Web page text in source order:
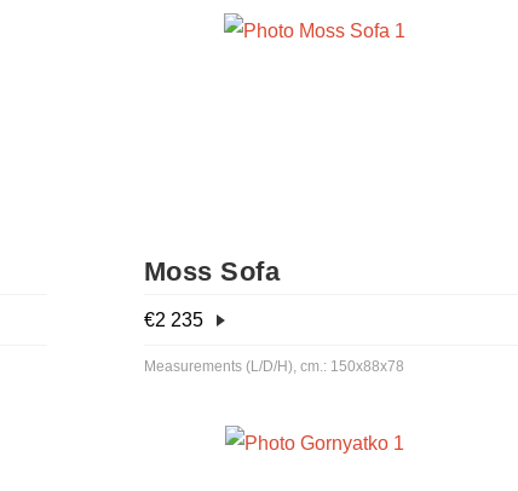
Moss Sofa
€2 235
Measurements (L/D/H), cm.: 150x88x78